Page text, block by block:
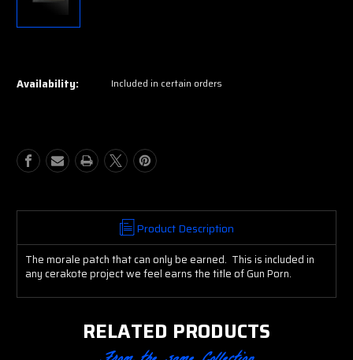
Stock:
Availability: Included in certain orders
Product Description
The morale patch that can only be earned. This is included in
any cerakote project we feel earns the title of Gun Porn.
RELATED PRODUCTS